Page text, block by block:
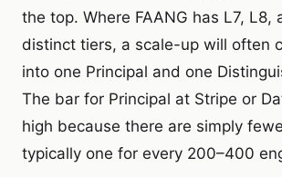
the top. Where FAANG has L7, L8,
distinct tiers, a scale-up will often
into one Principal and one
The bar for Principal at Stripe or
high because there are simply
typically one for every 200–400